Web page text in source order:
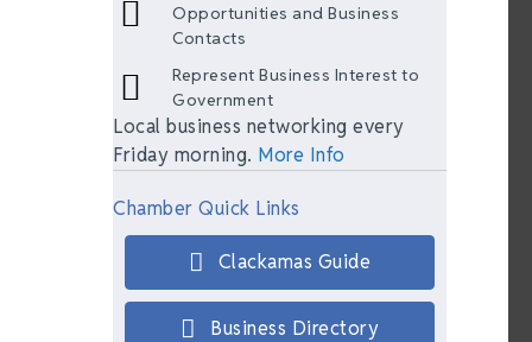
Opportunities and Business
Contacts
Represent Business Interest to
Government
Local business networking every
Friday morning. More Info
Chamber Quick Links
Clackamas Guide
Business Directory